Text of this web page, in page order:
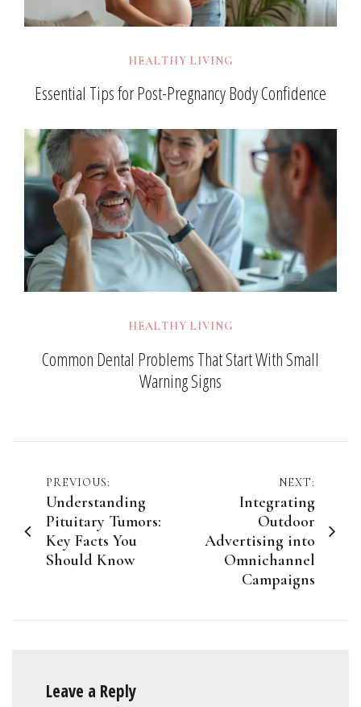
HEALTHY LIVING
Essential Tips for Post-Pregnancy Body Confidence
HEALTHY LIVING
Common Dental Problems That Start With Small
Warning Signs
Post
navigation
PREVIOUS:
Understanding
Pituitary Tumors:
Key Facts You
Should Know
NEXT:
Integrating
Outdoor
Advertising into
Omnichannel
Campaigns
Leave a Reply